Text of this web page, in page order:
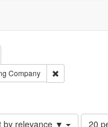
constraint Publisher:
Greenough, & Deved.
Company
Remove
& Co.
by relevance ▼
Number
20